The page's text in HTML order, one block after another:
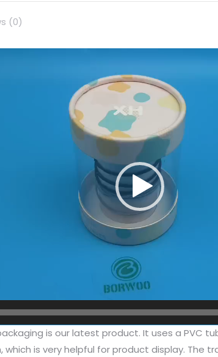
(0)
is our latest product. It uses a PVC
is very helpful for product display. The